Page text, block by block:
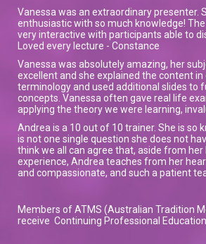
Vanessa was an extraordinary presenter.
enthusiastic with so much knowledge!
very interactive with participants able to
Loved every lecture - Constance
Vanessa was absolutely amazing, her
excellent and she explained the content
terminology and used additional slides to
concepts. Vanessa often gave real life
applying the theory we were learning,
Andrea is a 10 out of 10 trainer. She is so
is not one single question she does not
think we all can agree that, aside from her
experience, Andrea teaches from her
and compassionate, and such a patient
Members of ATMS (Australian Tradition
receive Continuing Professional